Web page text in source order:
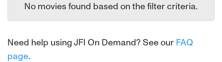
No movies found based on the filter criteria.
Need help using JFI On Demand? See our FAQ
page.